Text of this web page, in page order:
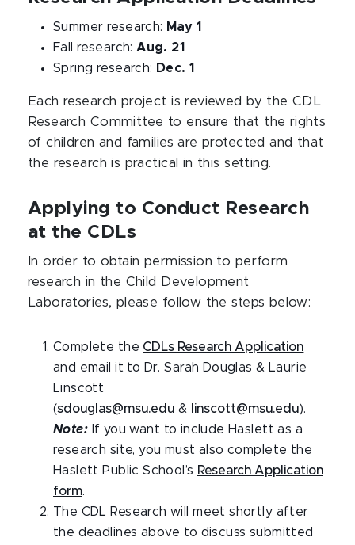
Summer research: May 1
Fall research: Aug. 21
Spring research: Dec. 1
Each research project is reviewed by the CDL
Research Committee to ensure that the rights
of children and families are protected and that
the research is practical in this setting.
Applying to Conduct Research
at the CDLs
In order to obtain permission to perform
research in the Child Development
Laboratories, please follow the steps below:
Complete the CDLs Research Application
and email it to Dr. Sarah Douglas & Laurie
Linscott
(sdouglas@msu.edu & linscott@msu.edu).
Note: If you want to include Haslett as a
research site, you must also complete the
Haslett Public School’s Research Application
form.
The CDL Research will meet shortly after
the deadlines above to discuss submitted